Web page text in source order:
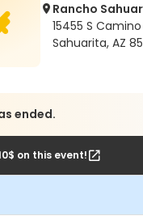
Rancho
15455 S
Sahuarita, AZ
ended.
on this event!